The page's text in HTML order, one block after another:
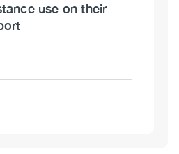
use on their